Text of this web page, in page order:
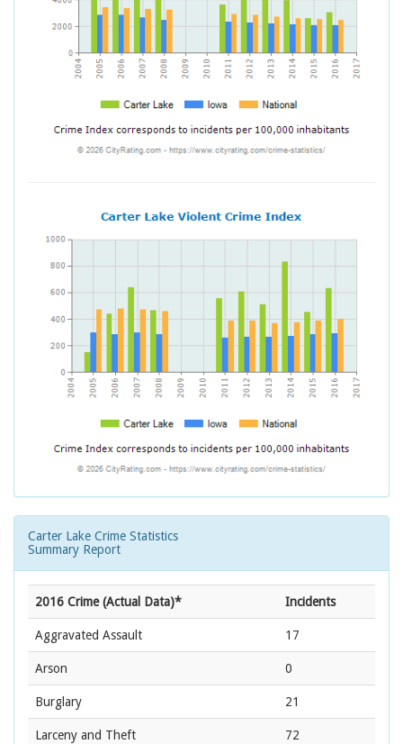
Carter Lake Crime Statistics
Summary Report
2016 Crime (Actual Data)* Incidents
Aggravated Assault 17
Arson 0
Burglary 21
Larceny and Theft 72